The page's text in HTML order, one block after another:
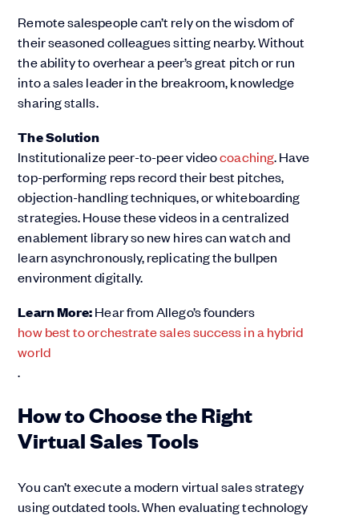
Remote salespeople can’t rely on the wisdom of
their seasoned colleagues sitting nearby. Without
the ability to overhear a peer’s great pitch or run
into a sales leader in the breakroom, knowledge
sharing stalls.
The Solution
Institutionalize peer-to-peer videocoaching. Have
top-performing reps record their best pitches,
objection-handling techniques, or whiteboarding
strategies. House these videos in a centralized
enablement library so new hires can watch and
learn asynchronously, replicating the bullpen
environment digitally.
Learn More:Hear from Allego’s founders
how best to orchestrate sales success in a hybrid
world
.
How to Choose the Right
Virtual Sales Tools
You can’t execute a modern virtual sales strategy
using outdated tools. When evaluating technology